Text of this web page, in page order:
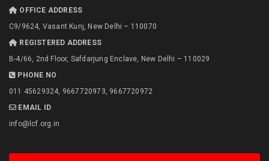
OFFICE ADDRESS
C9/9624, Vasant Kunj, New Delhi – 110070
REGISTERED ADDRESS
B-4/66, 2nd Floor, Safdarjung Enclave, New Delhi – 110029
PHONE NO
011 45629324, 9667720973, 9667720972
EMAIL ID
info@lcf.org.in